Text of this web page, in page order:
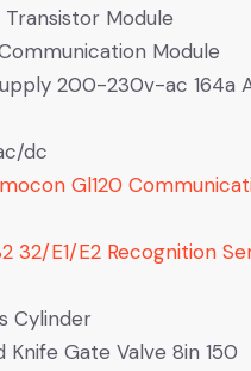
Module
Communication Module
200-230v-ac 164a
dc
Gl120
32/E1/E2 Recognition
Cylinder
Knife Gate Valve 8in 150